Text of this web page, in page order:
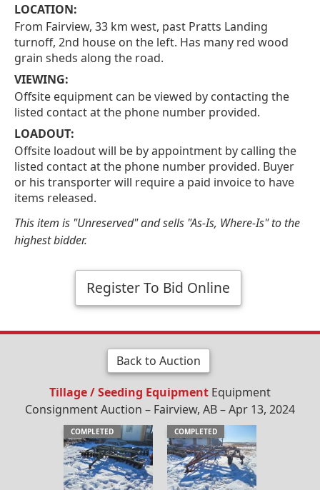
LOCATION:
From Fairview, 33 km west, past Pratts Landing
turnoff, 2nd house on the left. Has many red wood
grain sheds along the road.
VIEWING:
Offsite equipment can be viewed by contacting the
listed contact at the phone number provided.
LOADOUT:
Offsite loadout will be by appointment by calling the
listed contact at the phone number provided. Buyer
or his transporter will require a paid invoice to have
items released.
This item is "Unreserved" and sells "As-Is, Where-Is" to the
highest bidder.
Register To Bid Online
Back to Auction
Tillage / Seeding Equipment Equipment
Consignment Auction – Fairview, AB – Apr 13, 2024
COMPLETED COMPLETED